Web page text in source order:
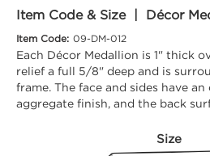
Item Code & Size | Décor
Item Code: 09-DM-012
Each Décor Medallion is 1" thick
relief a full 5/8" deep and is
frame. The face and sides have
aggregate finish, and the back
Size